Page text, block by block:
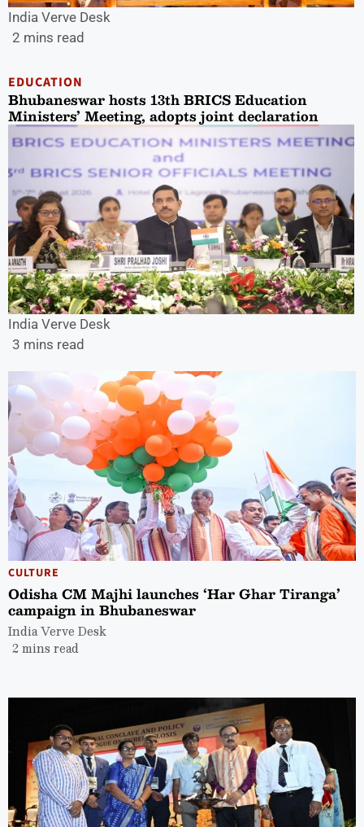
India Verve Desk
2 mins read
EDUCATION
Bhubaneswar hosts 13th BRICS Education
Ministers’ Meeting, adopts joint declaration
India Verve Desk
3 mins read
CULTURE
Odisha CM Majhi launches ‘Har Ghar Tiranga’
campaign in Bhubaneswar
India Verve Desk
2 mins read